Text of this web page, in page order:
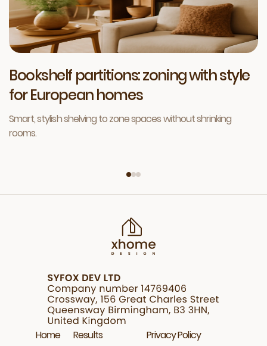
Bookshelf partitions: zoning with style
for European homes
Smart, stylish shelving to zone spaces without shrinking
rooms.
Home
Results
Privacy Policy